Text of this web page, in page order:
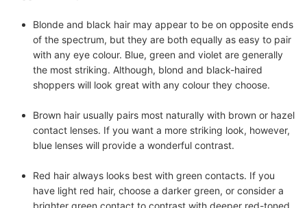
Blonde and black hair may appear to be on opposite ends
of the spectrum, but they are both equally as easy to pair
with any eye colour. Blue, green and violet are generally
the most striking. Although, blond and black-haired
shoppers will look great with any colour they choose.
Brown hair usually pairs most naturally with brown or hazel
contact lenses. If you want a more striking look, however,
blue lenses will provide a wonderful contrast.
Red hair always looks best with green contacts. If you
have light red hair, choose a darker green, or consider a